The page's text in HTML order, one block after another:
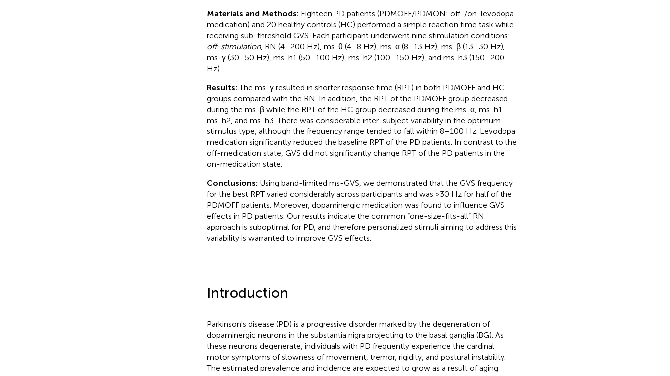
Materials and Methods: Eighteen PD patients (PDMOFF/PDMON: off-/on-levodopa
medication) and 20 healthy controls (HC) performed a simple reaction time task while
receiving sub-threshold GVS. Each participant underwent nine stimulation conditions:
off-stimulation, RN (4–200 Hz), ms-θ (4–8 Hz), ms-α (8–13 Hz), ms-β (13–30 Hz),
ms-γ (30–50 Hz), ms-h1 (50–100 Hz), ms-h2 (100–150 Hz), and ms-h3 (150–200
Hz).
Results: The ms-γ resulted in shorter response time (RPT) in both PDMOFF and HC
groups compared with the RN. In addition, the RPT of the PDMOFF group decreased
during the ms-β while the RPT of the HC group decreased during the ms-α, ms-h1,
ms-h2, and ms-h3. There was considerable inter-subject variability in the optimum
stimulus type, although the frequency range tended to fall within 8–100 Hz. Levodopa
medication significantly reduced the baseline RPT of the PD patients. In contrast to the
off-medication state, GVS did not significantly change RPT of the PD patients in the
on-medication state.
Conclusions: Using band-limited ms-GVS, we demonstrated that the GVS frequency
for the best RPT varied considerably across participants and was >30 Hz for half of the
PDMOFF patients. Moreover, dopaminergic medication was found to influence GVS
effects in PD patients. Our results indicate the common “one-size-fits-all” RN
approach is suboptimal for PD, and therefore personalized stimuli aiming to address this
variability is warranted to improve GVS effects.
Introduction
Parkinson's disease (PD) is a progressive disorder marked by the degeneration of
dopaminergic neurons in the substantia nigra projecting to the basal ganglia (BG). As
these neurons degenerate, individuals with PD frequently experience the cardinal
motor symptoms of slowness of movement, tremor, rigidity, and postural instability.
The estimated prevalence and incidence are expected to grow as a result of aging